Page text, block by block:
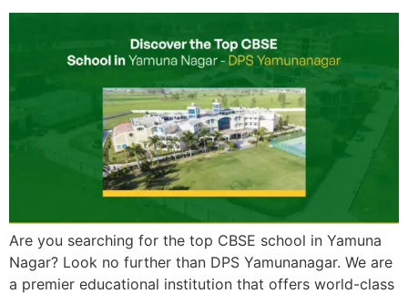
Are you searching for the top CBSE school in Yamuna
Nagar? Look no further than DPS Yamunanagar. We are
a premier educational institution that offers world-class